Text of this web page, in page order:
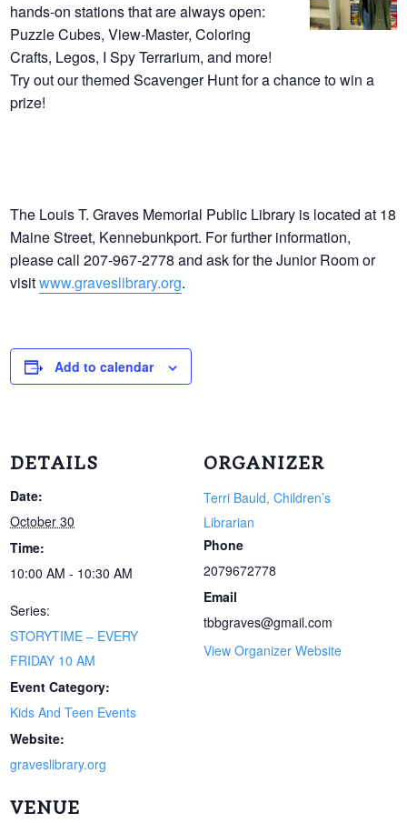
hands-on stations that are always open:
Puzzle Cubes, View-Master, Coloring
Crafts, Legos, I Spy Terrarium, and more!
Try out our themed Scavenger Hunt for a chance to win a
prize!
The Louis T. Graves Memorial Public Library is located at 18
Maine Street, Kennebunkport. For further information,
please call 207-967-2778 and ask for the Junior Room or
visitwww.graveslibrary.org.
Add to calendar
DETAILS
Date:
October 30
Time:
10:00 AM - 10:30 AM
Series:
STORYTIME – EVERY
FRIDAY 10 AM
Event Category:
Kids And Teen Events
Website:
graveslibrary.org
VENUE
ORGANIZER
Terri Bauld, Children’s
Librarian
Phone
2079672778
Email
tbbgraves@gmail.com
View Organizer Website